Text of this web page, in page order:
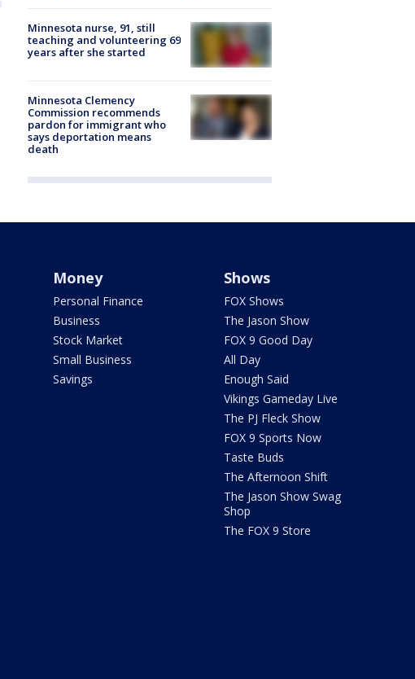
Minnesota nurse, 91, still
teaching and volunteering 69
years after she started
Minnesota Clemency
Commission recommends
pardon for immigrant who
says deportation means
death
Money
Personal Finance
Business
Stock Market
Small Business
Savings
Shows
FOX Shows
The Jason Show
FOX 9 Good Day
All Day
Enough Said
Vikings Gameday Live
The PJ Fleck Show
FOX 9 Sports Now
Taste Buds
The Afternoon Shift
The Jason Show Swag
Shop
The FOX 9 Store